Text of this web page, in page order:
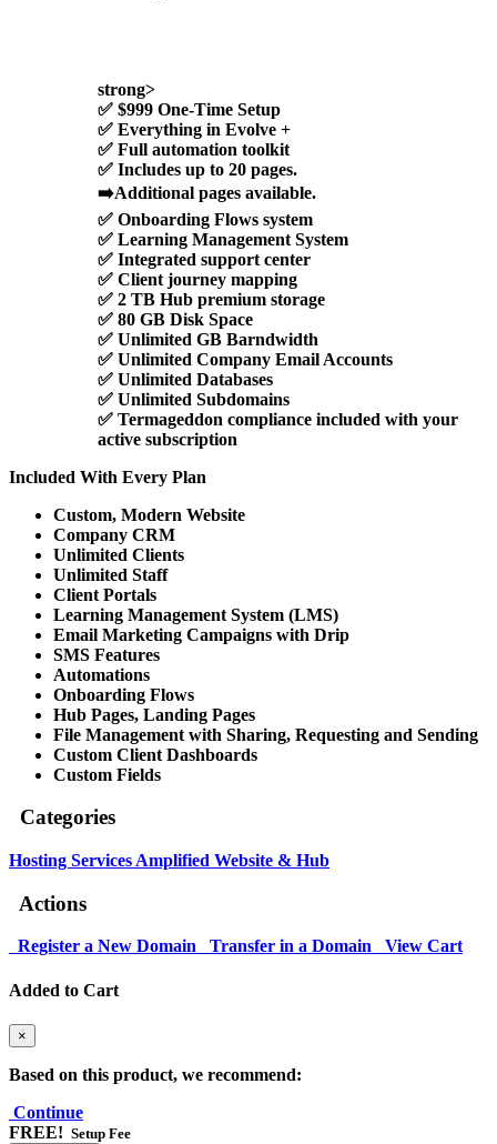
strong>
✅ $999 One-Time Setup
✅ Everything in Evolve +
✅ Full automation toolkit
✅ Includes up to 20 pages.
➡️Additional pages available.
✅ Onboarding Flows system
✅ Learning Management System
✅ Integrated support center
✅ Client journey mapping
✅ 2 TB Hub premium storage
✅ 80 GB Disk Space
✅ Unlimited GB Barndwidth
✅ Unlimited Company Email Accounts
✅ Unlimited Databases
✅ Unlimited Subdomains
✅ Termageddon compliance included with your
active subscription
Included With Every Plan
Custom, Modern Website
Company CRM
Unlimited Clients
Unlimited Staff
Client Portals
Learning Management System (LMS)
Email Marketing Campaigns with Drip
SMS Features
Automations
Onboarding Flows
Hub Pages, Landing Pages
File Management with Sharing, Requesting and Sending
Custom Client Dashboards
Custom Fields
Categories
Hosting Services Amplified Website & Hub
Actions
Register a New Domain Transfer in a Domain View Cart
Added to Cart
×
Based on this product, we recommend:
Continue
FREE! Setup Fee